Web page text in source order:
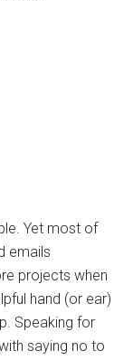
Yet most of
emails
projects when
hand (or ear)
Speaking for
saying no to